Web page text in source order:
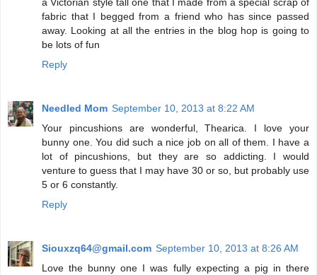
fabric that I begged from a friend who has since passed
away. Looking at all the entries in the blog hop is going to
be lots of fun
Reply
Needled Mom September 10, 2013 at 8:22 AM
Your pincushions are wonderful, Thearica. I love your
bunny one. You did such a nice job on all of them. I have a
lot of pincushions, but they are so addicting. I would
venture to guess that I may have 30 or so, but probably use
5 or 6 constantly.
Reply
Siouxzq64@gmail.com September 10, 2013 at 8:26 AM
Love the bunny one I was fully expecting a pig in there